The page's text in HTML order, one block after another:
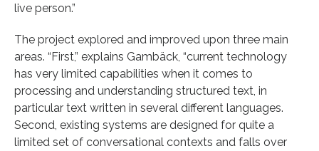
live person.”
The project explored and improved upon three main
areas. “First,” explains Gambäck, “current technology
has very limited capabilities when it comes to
processing and understanding structured text, in
particular text written in several different languages.
Second, existing systems are designed for quite a
limited set of conversational contexts and falls over